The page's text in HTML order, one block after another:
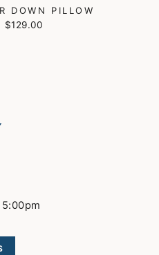
DOWN PILLOW
$129.00